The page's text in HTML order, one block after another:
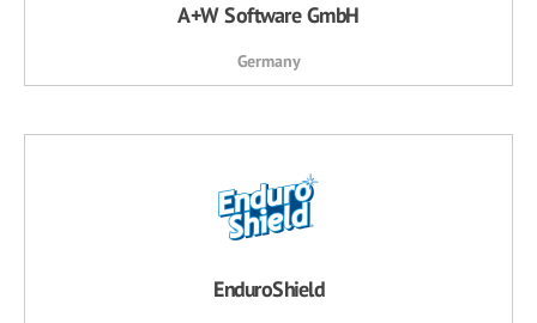
A+W Software GmbH
Germany
EnduroShield